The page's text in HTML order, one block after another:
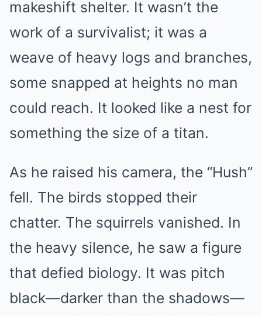
makeshift shelter. It wasn’t the
work of a survivalist; it was a
weave of heavy logs and branches,
some snapped at heights no man
could reach. It looked like a nest for
something the size of a titan.
As he raised his camera, the “Hush”
fell. The birds stopped their
chatter. The squirrels vanished. In
the heavy silence, he saw a figure
that defied biology. It was pitch
black—darker than the shadows—